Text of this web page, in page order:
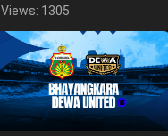
Views: 1305